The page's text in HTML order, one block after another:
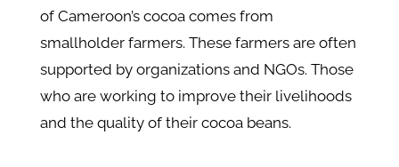
of Cameroon’s cocoa comes from
smallholder farmers. These farmers are often
supported by organizations and NGOs. Those
who are working to improve their livelihoods
and the quality of their cocoa beans.